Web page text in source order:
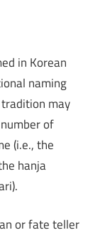
in Korean
naming
may
of
(i.e., the
hanja
or fate teller